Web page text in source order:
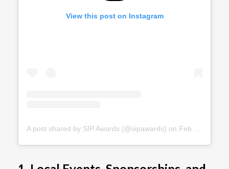
View this post on Instagram
A post shared by SIP Awards (@sipawards) on Feb 7, 2019 at 4:18pm PST